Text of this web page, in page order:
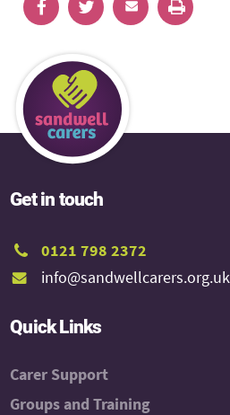
Get in touch
0121 798 2372
info@sandwellcarers.org.uk
Quick Links
Carer Support
Groups and Training